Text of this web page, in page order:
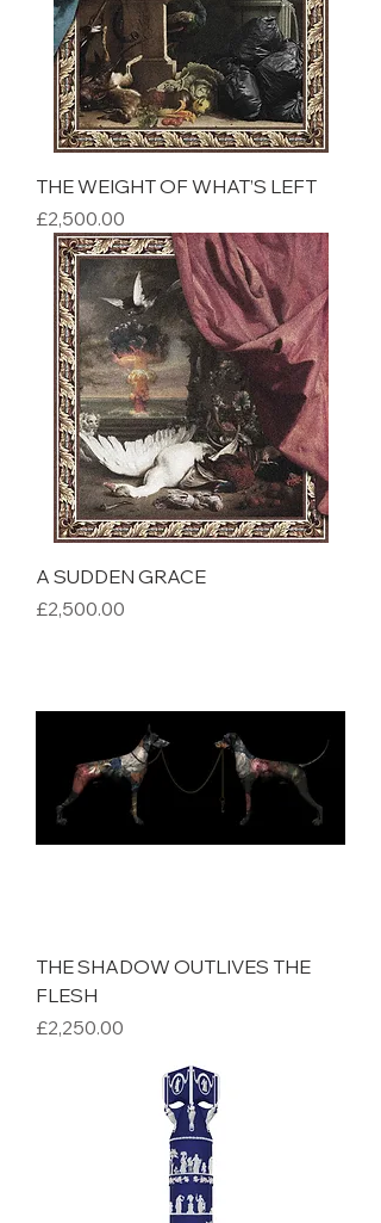
THE WEIGHT OF WHAT’S LEFT
Price
£2,500.00
A SUDDEN GRACE
Price
£2,500.00
THE SHADOW OUTLIVES THE
FLESH
Price
£2,250.00